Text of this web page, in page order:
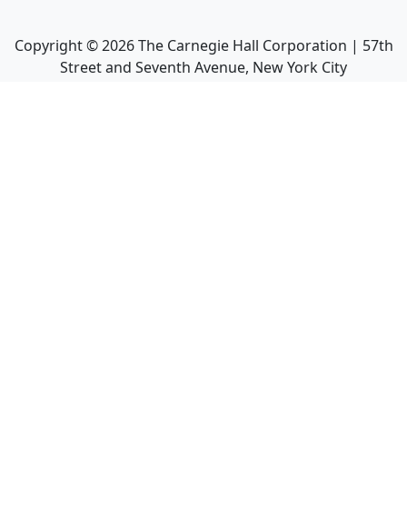
Copyright ©2026The Carnegie Hall Corporation | 57th
Street and Seventh Avenue, New York City